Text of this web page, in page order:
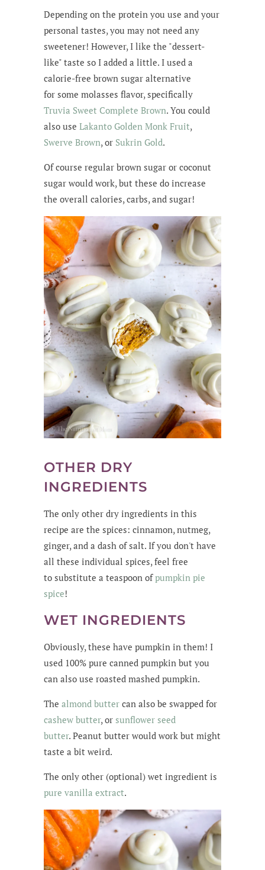
Depending on the protein you use and your
personal tastes, you may not need any
sweetener! However, I like the "dessert-
like" taste so I added a little. I used a
calorie-free brown sugar alternative
for some molasses flavor, specifically
Truvia Sweet Complete Brown. You could
also use Lakanto Golden Monk Fruit,
Swerve Brown, or Sukrin Gold.
Of course regular brown sugar or coconut
sugar would work, but these do increase
the overall calories, carbs, and sugar!
OTHER DRY
INGREDIENTS
The only other dry ingredients in this
recipe are the spices: cinnamon, nutmeg,
ginger, and a dash of salt. If you don't have
all these individual spices, feel free
to substitute a teaspoon ofpumpkin pie
spice!
WET INGREDIENTS
Obviously, these have pumpkin in them! I
used 100% pure canned pumpkin but you
can also use roasted mashed pumpkin.
The almond butter can also be swapped for
cashew butter, or sunflower seed
butter. Peanut butter would work but might
taste a bit weird.
The only other (optional) wet ingredient is
pure vanilla extract.